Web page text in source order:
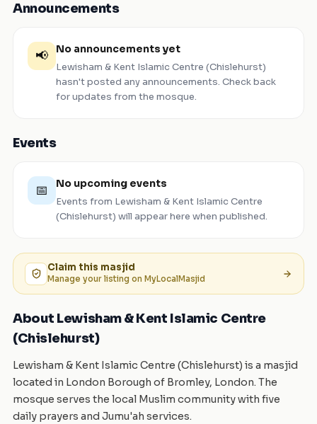
Announcements
📢 No announcements yet
Lewisham & Kent Islamic Centre (Chislehurst)
hasn't posted any announcements. Check back
for updates from the mosque.
Events
📅 No upcoming events
Events from Lewisham & Kent Islamic Centre
(Chislehurst) will appear here when published.
Claim this masjid
Manage your listing on MyLocalMasjid
About Lewisham & Kent Islamic Centre
(Chislehurst)
Lewisham & Kent Islamic Centre (Chislehurst) is a masjid
located in London Borough of Bromley, London. The
mosque serves the local Muslim community with five
daily prayers and Jumu'ah services.